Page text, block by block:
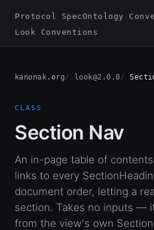
Protocol SpecOntology
Look Conventions
kanonak.org look@2.0.0
CLASS
Section Nav
An in-page table of
links to every
document order, letting a
section. Takes no inputs —
from the view's own